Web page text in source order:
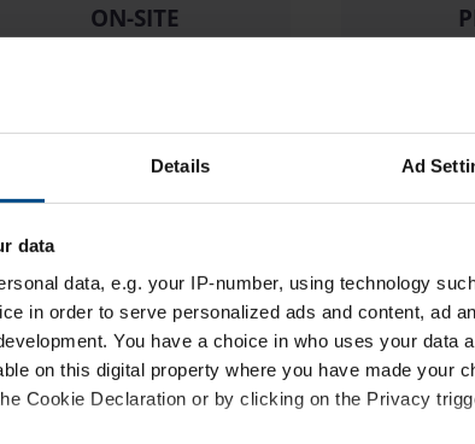
Details Ad
data
data, e.g. your IP-number, using technology
in order to serve personalized ads and content, ad
You have a choice in who uses your data
on this digital property where you have made your
Cookie Declaration or by clicking on the Privacy
ON-SITE